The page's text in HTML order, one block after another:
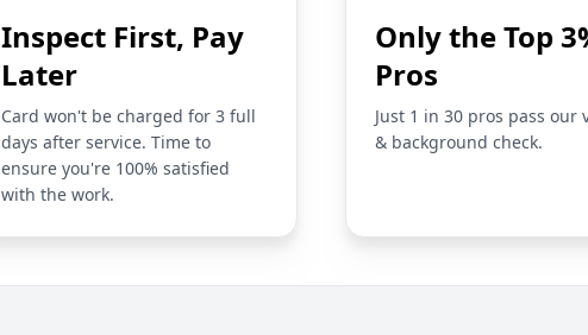
Inspect First, Pay
Later
Card won't be charged for 3 full
days after service. Time to
ensure you're 100% satisfied
with the work.
Only the Top
Pros
Just 1 in 30 pros pass our
& background check.